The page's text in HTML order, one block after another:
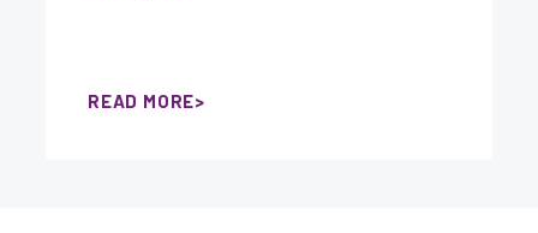
READ MORE